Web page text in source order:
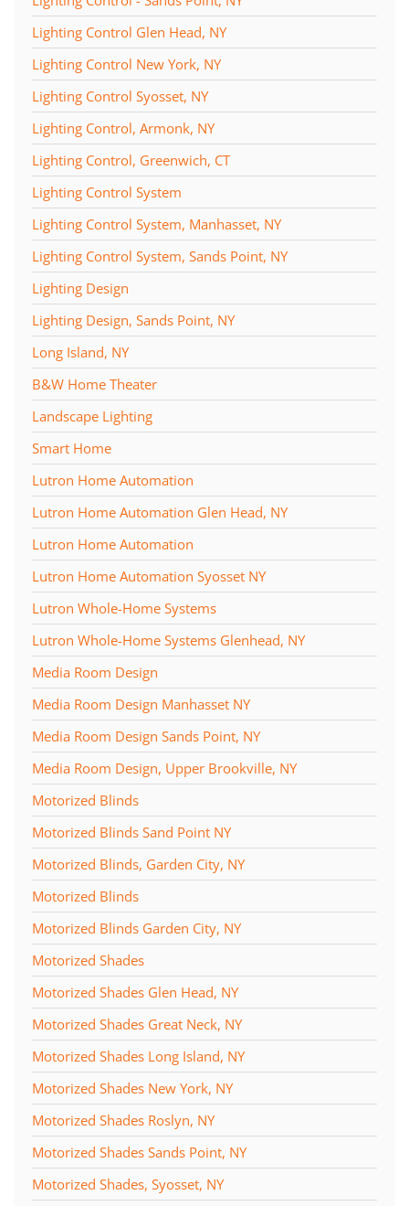
Lighting Control Glen Head, NY
Lighting Control New York, NY
Lighting Control Syosset, NY
Lighting Control, Armonk, NY
Lighting Control, Greenwich, CT
Lighting Control System
Lighting Control System, Manhasset, NY
Lighting Control System, Sands Point, NY
Lighting Design
Lighting Design, Sands Point, NY
Long Island, NY
B&W Home Theater
Landscape Lighting
Smart Home
Lutron Home Automation
Lutron Home Automation Glen Head, NY
Lutron Home Automation
Lutron Home Automation Syosset NY
Lutron Whole-Home Systems
Lutron Whole-Home Systems Glenhead, NY
Media Room Design
Media Room Design Manhasset NY
Media Room Design Sands Point, NY
Media Room Design, Upper Brookville, NY
Motorized Blinds
Motorized Blinds Sand Point NY
Motorized Blinds, Garden City, NY
Motorized Blinds
Motorized Blinds Garden City, NY
Motorized Shades
Motorized Shades Glen Head, NY
Motorized Shades Great Neck, NY
Motorized Shades Long Island, NY
Motorized Shades New York, NY
Motorized Shades Roslyn, NY
Motorized Shades Sands Point, NY
Motorized Shades, Syosset, NY